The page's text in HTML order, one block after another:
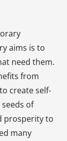
aims is to
need them.
from
create self-
of
prosperity to
many